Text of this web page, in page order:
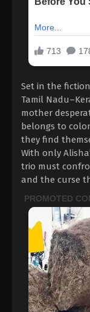
Set in the
Tamil
mother
belongs to
they find
With only
trio must
and the curse